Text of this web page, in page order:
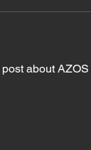
about